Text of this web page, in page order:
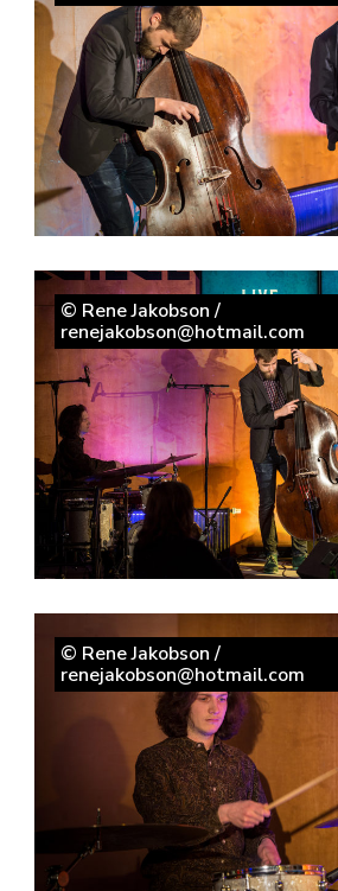
© Rene Jakobson /
renejakobson@hotmail.com
© Rene Jakobson /
renejakobson@hotmail.com